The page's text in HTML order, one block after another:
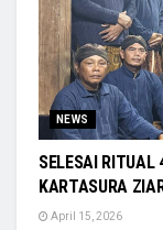
NEWS
SELESAI RITUAL
KARTASURA
April 15, 2026